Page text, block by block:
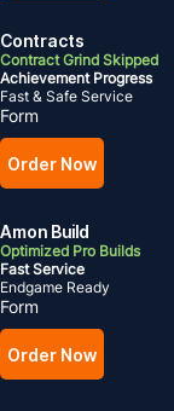
Contracts
Contract Grind Skipped
Achievement Progress
Fast & Safe Service
Form
Order Now
Amon Build
Optimized Pro Builds
Fast Service
Endgame Ready
Form
Order Now